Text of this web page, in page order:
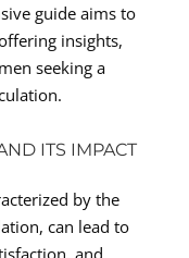
guide aims to
insights,
seeking a
ITS IMPACT
by the
can lead to
and